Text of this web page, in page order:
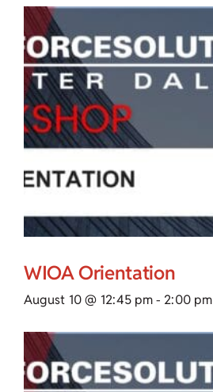
WIOA Orientation
August 10 @ 12:45 pm- 2:00 pm